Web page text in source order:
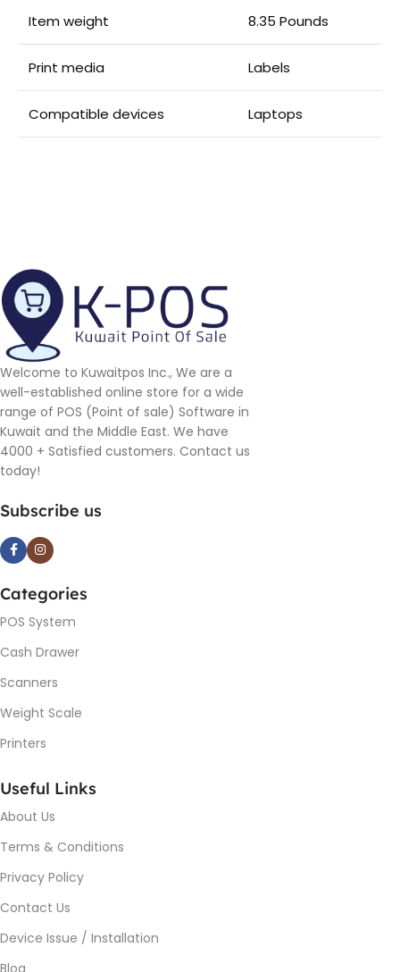
Item weight 8.35 Pounds
Print media Labels
Compatible devices Laptops
Welcome to Kuwaitpos Inc., We are a
well-established online store for a wide
range of POS (Point of sale) Software in
Kuwait and the Middle East. We have
4000 + Satisfied customers. Contact us
today!
Subscribe us
Categories
POS System
Cash Drawer
Scanners
Weight Scale
Printers
Useful Links
About Us
Terms & Conditions
Privacy Policy
Contact Us
Device Issue / Installation
Blog